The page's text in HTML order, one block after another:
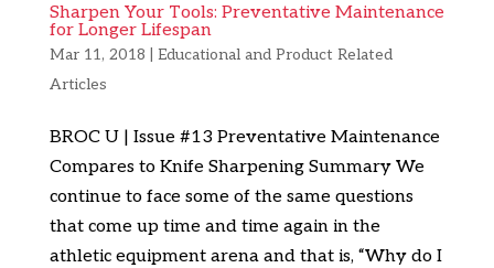
Sharpen Your Tools: Preventative Maintenance
for Longer Lifespan
Mar 11, 2018
Educational and Product Related
Articles
BROC U | Issue #13 Preventative Maintenance
Compares to Knife Sharpening Summary We
continue to face some of the same questions
that come up time and time again in the
athletic equipment arena and that is, “Why do I